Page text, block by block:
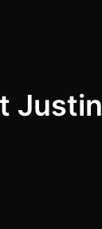
Justin